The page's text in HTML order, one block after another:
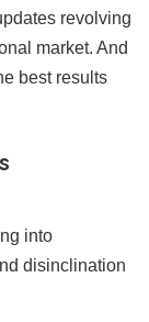
revolving
market. And
best results
into
disinclination